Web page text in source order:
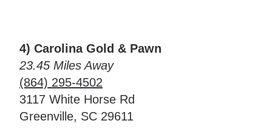
4) Carolina Gold & Pawn
23.45 Miles Away
(864) 295-4502
3117 White Horse Rd
Greenville, SC 29611